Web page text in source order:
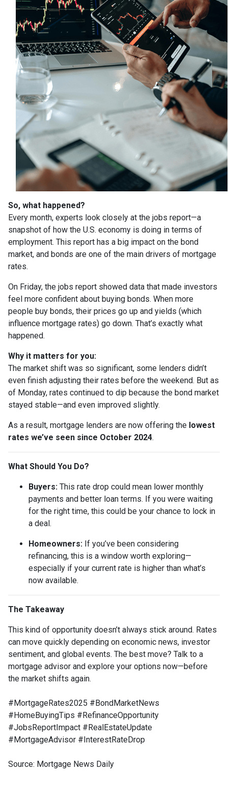
So, what happened?
Every month, experts look closely at the jobs report—a
snapshot of how the U.S. economy is doing in terms of
employment. This report has a big impact on the bond
market, and bonds are one of the main drivers of mortgage
rates.
On Friday, the jobs report showed data that made investors
feel more confident about buying bonds. When more
people buy bonds, their prices go up and yields (which
influence mortgage rates) go down. That’s exactly what
happened.
Why it matters for you:
The market shift was so significant, some lenders didn’t
even finish adjusting their rates before the weekend. But as
of Monday, rates continued to dip because the bond market
stayed stable—and even improved slightly.
As a result, mortgage lenders are now offering the lowest
rates we’ve seen since October 2024.
What Should You Do?
Buyers: This rate drop could mean lower monthly
payments and better loan terms. If you were waiting
for the right time, this could be your chance to lock in
a deal.
Homeowners: If you’ve been considering
refinancing, this is a window worth exploring—
especially if your current rate is higher than what’s
now available.
The Takeaway
This kind of opportunity doesn’t always stick around. Rates
can move quickly depending on economic news, investor
sentiment, and global events. The best move? Talk to a
mortgage advisor and explore your options now—before
the market shifts again.
#MortgageRates2025 #BondMarketNews
#HomeBuyingTips #RefinanceOpportunity
#JobsReportImpact #RealEstateUpdate
#MortgageAdvisor #InterestRateDrop
Source: Mortgage News Daily